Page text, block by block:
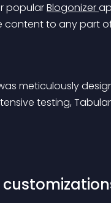
popular Blogonizer
content to any part
meticulously
testing,